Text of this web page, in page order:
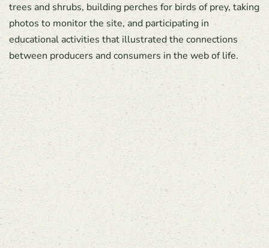
trees and shrubs, building perches for birds of prey, taking
photos to monitor the site, and participating in
educational activities that illustrated the connections
between producers and consumers in the web of life.